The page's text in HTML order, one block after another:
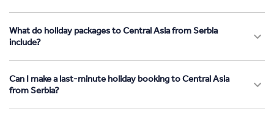
What do holiday packages to Central Asia from Serbia
include?
Can I make a last-minute holiday booking to Central Asia
from Serbia?